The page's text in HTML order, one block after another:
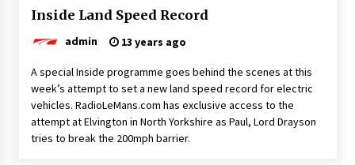
Inside Land Speed Record
admin 13 years ago
A special Inside programme goes behind the scenes at this
week’s attempt to set a new land speed record for electric
vehicles. RadioLeMans.com has exclusive access to the
attempt at Elvington in North Yorkshire as Paul, Lord Drayson
tries to break the 200mph barrier.